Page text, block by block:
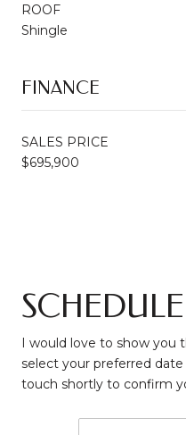
ROOF
Shingle
FINANCE
SALES PRICE
$695,900
I would love to show you
select your preferred
touch shortly to confirm